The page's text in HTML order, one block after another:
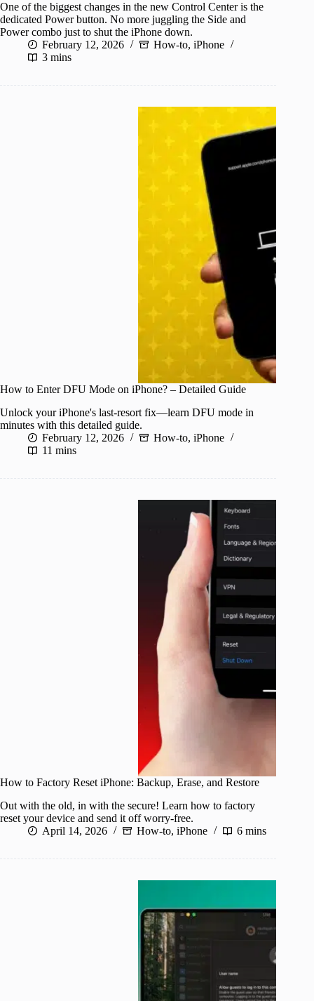
One of the biggest changes in the new Control Center is the
dedicated Power button. No more juggling the Side and
Power combo just to shut the iPhone down.
February 12, 2026
How-to, iPhone
3 mins
How to Enter DFU Mode on iPhone? – Detailed Guide
Unlock your iPhone's last-resort fix—learn DFU mode in
minutes with this detailed guide.
February 12, 2026
How-to, iPhone
11 mins
How to Factory Reset iPhone: Backup, Erase, and Restore
Out with the old, in with the secure! Learn how to factory
reset your device and send it off worry-free.
April 14, 2026
How-to, iPhone 6 mins